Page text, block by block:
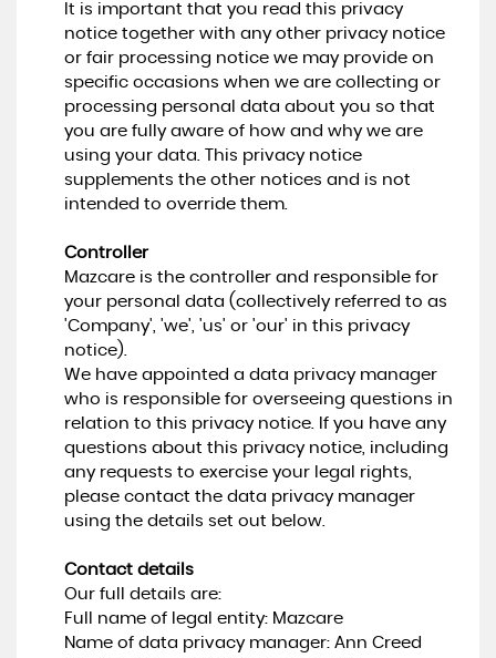
It is important that you read this privacy
notice together with any other privacy notice
or fair processing notice we may provide on
specific occasions when we are collecting or
processing personal data about you so that
you are fully aware of how and why we are
using your data. This privacy notice
supplements the other notices and is not
intended to override them.
Controller
Mazcare is the controller and responsible for
your personal data (collectively referred to as
'Company', 'we', 'us' or 'our' in this privacy
notice).
We have appointed a data privacy manager
who is responsible for overseeing questions in
relation to this privacy notice. If you have any
questions about this privacy notice, including
any requests to exercise your legal rights,
please contact the data privacy manager
using the details set out below.
Contact details
Our full details are:
Full name of legal entity: Mazcare
Name of data privacy manager: Ann Creed